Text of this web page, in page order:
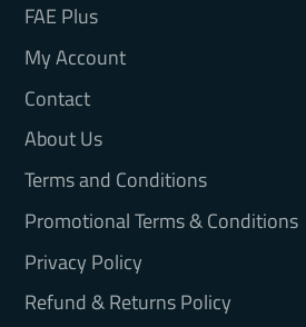
FAE Plus
My Account
Contact
About Us
Terms and Conditions
Promotional Terms & Conditions
Privacy Policy
Refund & Returns Policy